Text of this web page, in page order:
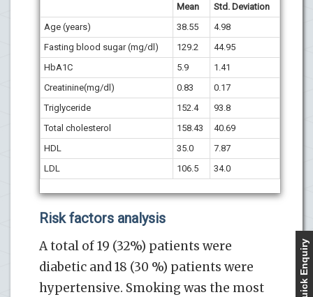
Mean
Std. Deviation
Age (years)
38.55
4.98
Fasting blood sugar (mg/dl)
129.2
44.95
HbA1C
5.9
1.41
Creatinine(mg/dl)
0.83
0.17
Triglyceride
152.4
93.8
Total cholesterol
158.43
40.69
HDL
35.0
7.87
LDL
106.5 34.0
Risk factors analysis
A total of 19 (32%) patients were
diabetic and 18 (30 %) patients were
hypertensive. Smoking was the most
Quick Enquiry